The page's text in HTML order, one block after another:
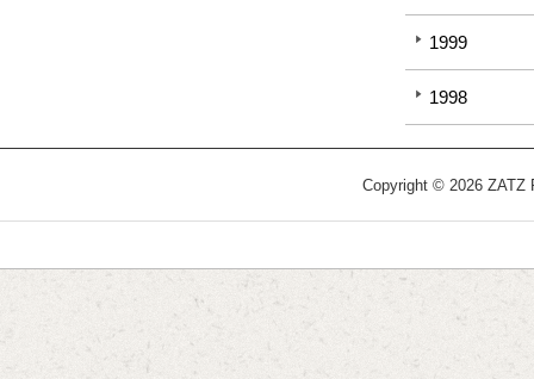
1999
1998
Copyright © 2026 ZATZ